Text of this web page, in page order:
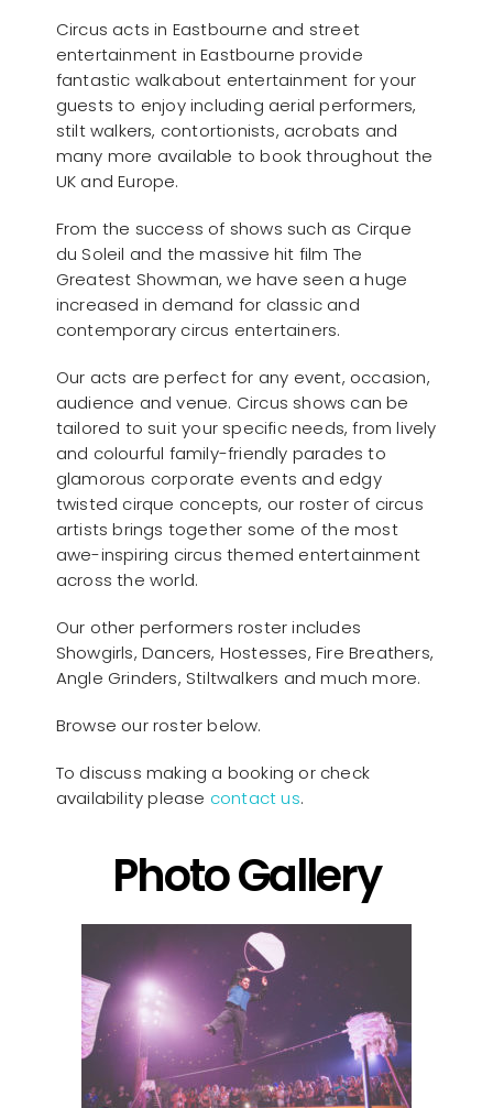
Circus acts in Eastbourne and street
entertainment in Eastbourne provide
fantastic walkabout entertainment for your
guests to enjoy including aerial performers,
stilt walkers, contortionists, acrobats and
many more available to book throughout the
UK and Europe.
From the success of shows such as Cirque
du Soleil and the massive hit film The
Greatest Showman, we have seen a huge
increased in demand for classic and
contemporary circus entertainers.
Our acts are perfect for any event, occasion,
audience and venue. Circus shows can be
tailored to suit your specific needs, from lively
and colourful family-friendly parades to
glamorous corporate events and edgy
twisted cirque concepts, our roster of circus
artists brings together some of the most
awe-inspiring circus themed entertainment
across the world.
Our other performers roster includes
Showgirls, Dancers, Hostesses, Fire Breathers,
Angle Grinders, Stiltwalkers and much more.
Browse our roster below.
To discuss making a booking or check
availability please contact us.
Photo Gallery